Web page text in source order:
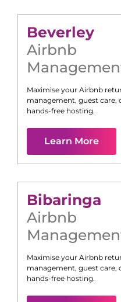
Beverley
Airbnb
Maximise your Airbnb
management, guest
hands-free hosting.
Learn More
Bibaringa
Airbnb
Maximise your Airbnb
management, guest
hands-free hosting.